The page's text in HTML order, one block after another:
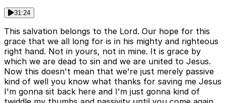
31:24
This salvation belongs to the Lord. Our hope for this
grace that we all long for is in his mighty and righteous
right hand. Not in yours, not in mine. It is grace by
which we are dead to sin and we are united to Jesus.
Now this doesn't mean that we're just merely passive
kind of well you know what thanks for saving me Jesus
I'm gonna sit back here and I'm just gonna kind of